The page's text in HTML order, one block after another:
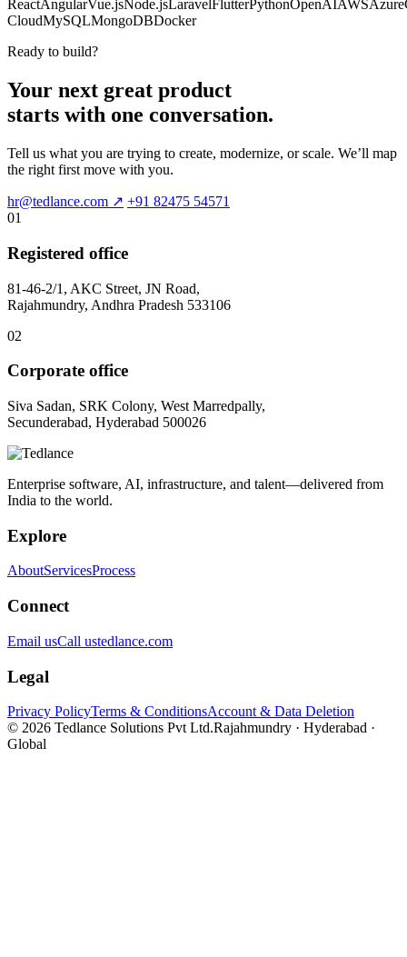
ReactAngularVue.jsNode.jsLaravelFlutterPythonOpenAIAWSAzure
CloudMySQLMongoDBDocker
Ready to build?
Your next great product
starts with one conversation.
Tell us what you are trying to create, modernize, or scale. We’ll map
the right first move with you.
hr@tedlance.com ↗ +91 82475 54571
01
Registered office
81-46-2/1, AKC Street, JN Road,
Rajahmundry, Andhra Pradesh 533106
02
Corporate office
Siva Sadan, SRK Colony, West Marredpally,
Secunderabad, Hyderabad 500026
Enterprise software, AI, infrastructure, and talent—delivered from
India to the world.
Explore
AboutServicesProcess
Connect
Email usCall ustedlance.com
Legal
Privacy PolicyTerms & ConditionsAccount & Data Deletion
© 2026 Tedlance Solutions Pvt Ltd.Rajahmundry · Hyderabad ·
Global